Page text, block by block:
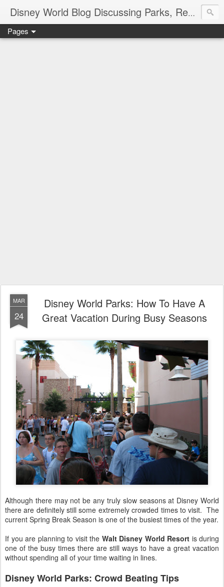
Disney World Blog Discussing Parks, Resorts, Discounts and Dining | Only WDWorld
Pages
MAR
24
Disney World Parks: How To Have A
Great Vacation During Busy Seasons
Although there may not be any truly slow seasons at Disney World
there are definitely still some extremely crowded times to visit. The
current Spring Break Season is one of the busiest times of the year.
If you are planning to visit the Walt Disney World Resort is during
one of the busy times there are still ways to have a great vacation
without spending all of your time waiting in lines.
Disney World Parks: Crowd Beating Tips